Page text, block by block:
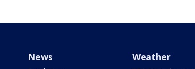
News Weather